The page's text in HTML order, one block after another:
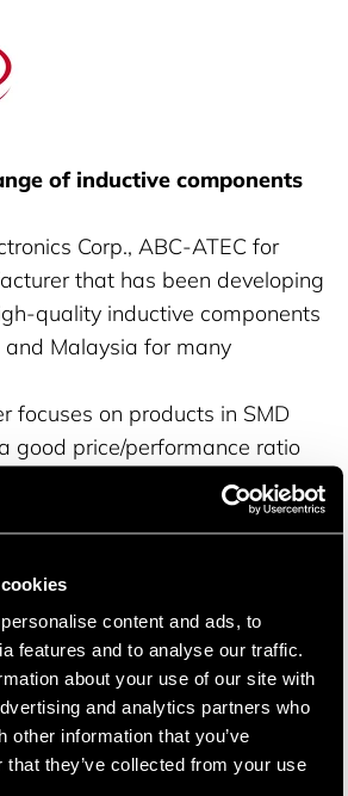
content and ads, to
features and to analyse our traffic.
about your use of our site with
and analytics partners who
other information that you’ve
that they’ve collected from your use
of inductive components
Corp., ABC-ATEC for
that has been developing
quality inductive components
and Malaysia for many
focuses on products in SMD
good price/performance ratio
with ferrite or ceramic